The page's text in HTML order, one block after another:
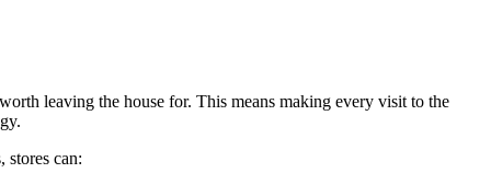
leaving the house for. This means making every visit to the
stores can: